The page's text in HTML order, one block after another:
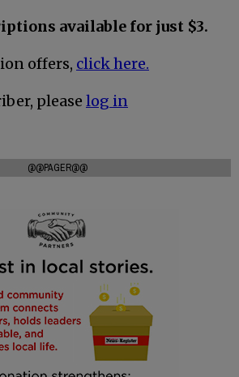
available for just $3.
offers, click here.
please log in
@@PAGER@@